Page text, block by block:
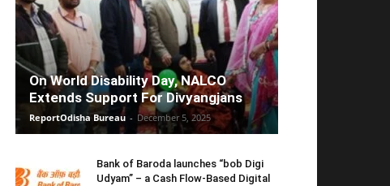
On World Disability Day, NALCO
Extends Support For Divyangjans
ReportOdisha Bureau - December 5, 2025
Bank of Baroda launches “bob Digi
Udyam” – a Cash Flow-Based Digital